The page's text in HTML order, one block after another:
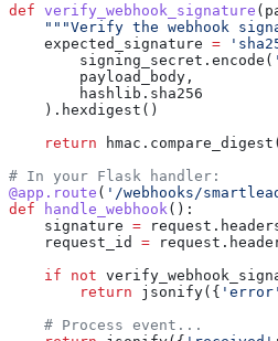
def verify_webhook_signature (
"""Verify the webhook
    expected_signature
=
        signing_secret.encode(
        payload_body,
        hashlib.sha256
    ).hexdigest()
    return
# In your Flask handler:
@app.route ( '/webhooks/
def handle_webhook ():
    signature
=
    request_id
=
    if
not
        return
jsonify({ 'error'
    # Process event...